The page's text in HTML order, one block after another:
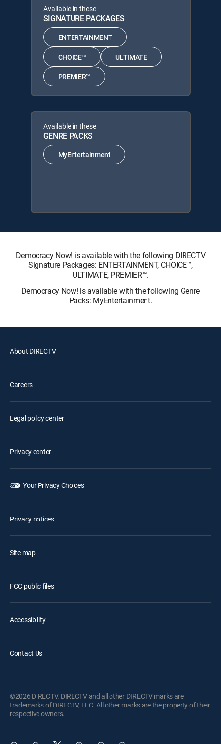
Available in these
SIGNATURE PACKAGES
ENTERTAINMENT
CHOICE™ ULTIMATE
PREMIER™
Available in these
GENRE PACKS
MyEntertainment
Democracy Now! is available with the following DIRECTV
Signature Packages: ENTERTAINMENT, CHOICE™,
ULTIMATE, PREMIER™.
Democracy Now! is available with the following Genre
Packs: MyEntertainment.
About DIRECTV
Careers
Legal policy center
Privacy center
Your Privacy Choices
Privacy notices
Site map
FCC public files
Accessibility
Contact Us
©2026 DIRECTV. DIRECTV and all other DIRECTV marks are
trademarks of DIRECTV, LLC. All other marks are the property of their
respective owners.